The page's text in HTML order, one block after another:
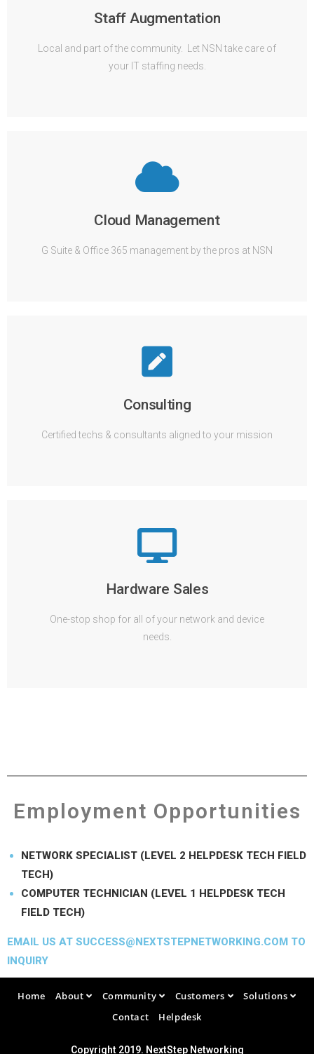
Staff Augmentation
Local and part of the community. Let NSN take care of
your IT staffing needs.
Cloud Management
G Suite & Office 365 management by the pros at NSN
Consulting
Certified techs & consultants aligned to your mission
Hardware Sales
One-stop shop for all of your network and device
needs.
Employment Opportunities
NETWORK SPECIALIST (LEVEL 2 HELPDESK TECH FIELD
TECH)
COMPUTER TECHNICIAN (LEVEL 1 HELPDESK TECH
FIELD TECH)
EMAIL US AT SUCCESS@NEXTSTEPNETWORKING.COM TO
INQUIRY
Home About Community Customers
Solutions
Contact
Helpdesk
Copyright 2019. NextStep Networking